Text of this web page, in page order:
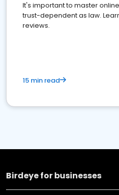
It's important to master
trust-dependent as law.
reviews.
15 min read
Birdeye for businesses